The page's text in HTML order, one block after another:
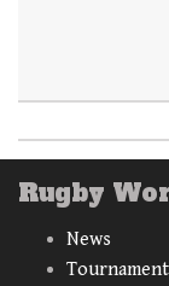
Rugby
News